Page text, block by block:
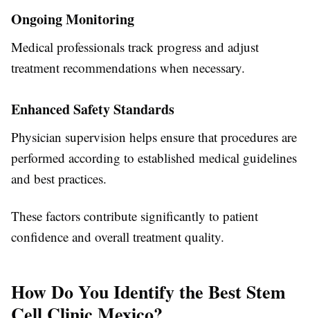
Ongoing Monitoring
Medical professionals track progress and adjust
treatment recommendations when necessary.
Enhanced Safety Standards
Physician supervision helps ensure that procedures are
performed according to established medical guidelines
and best practices.
These factors contribute significantly to patient
confidence and overall treatment quality.
How Do You Identify the Best Stem